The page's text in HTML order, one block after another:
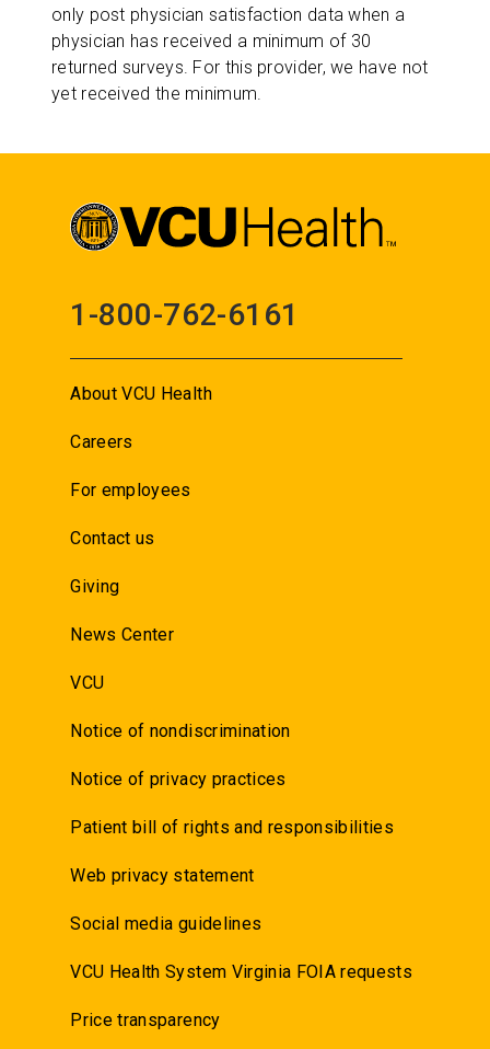
only post physician satisfaction data when a
physician has received a minimum of 30
returned surveys. For this provider, we have not
yet received the minimum.
1-800-762-6161
About VCU Health
Careers
For employees
Contact us
Giving
News Center
VCU
Notice of nondiscrimination
Notice of privacy practices
Patient bill of rights and responsibilities
Web privacy statement
Social media guidelines
VCU Health System Virginia FOIA requests
Price transparency